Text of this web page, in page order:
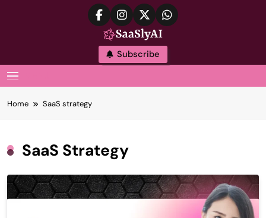
SaaslyAI
Subscribe
Home SaaS strategy
SaaS Strategy